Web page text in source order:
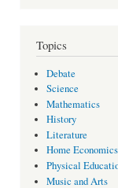
Topics
Debate
Science
Mathematics
History
Literature
Home Economics
Physical
Music and Arts